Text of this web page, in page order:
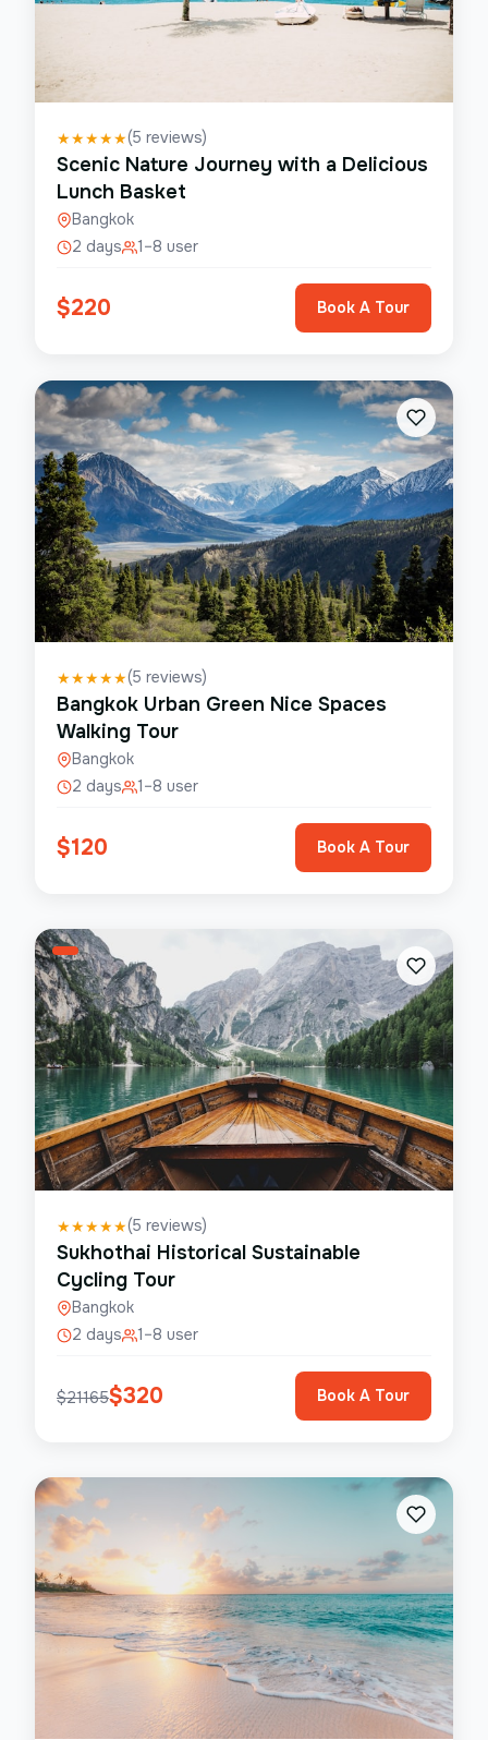
★★★★★(5 reviews)
Scenic Nature Journey with a Delicious
Lunch Basket
Bangkok
2 days
1–8 user
$220 Book A Tour
★★★★★(5 reviews)
Bangkok Urban Green Nice Spaces
Walking Tour
Bangkok
2 days
1–8 user
$120 Book A Tour
★★★★★(5 reviews)
Sukhothai Historical Sustainable
Cycling Tour
Bangkok
2 days
1–8 user
$21165$320 Book A Tour